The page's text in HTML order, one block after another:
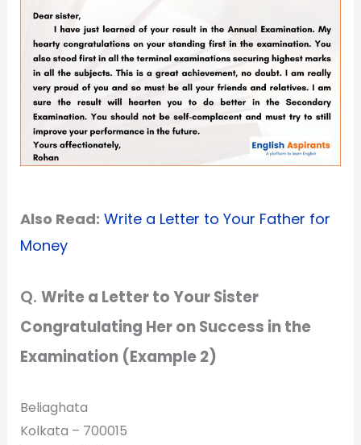
Also Read: Write a Letter to Your Father for
Money
Q. Write a Letter to Your Sister
Congratulating Her on Success in the
Examination (Example 2)
Beliaghata
Kolkata – 700015